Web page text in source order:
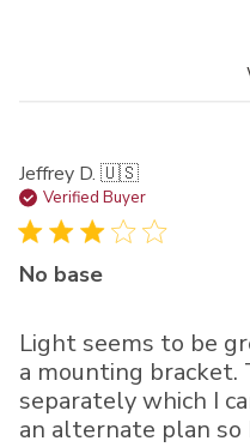
Jeffrey D. 🇺🇸
Verified Buyer
No base
Light seems to be
a mounting bracket.
separately which I
an alternate plan so